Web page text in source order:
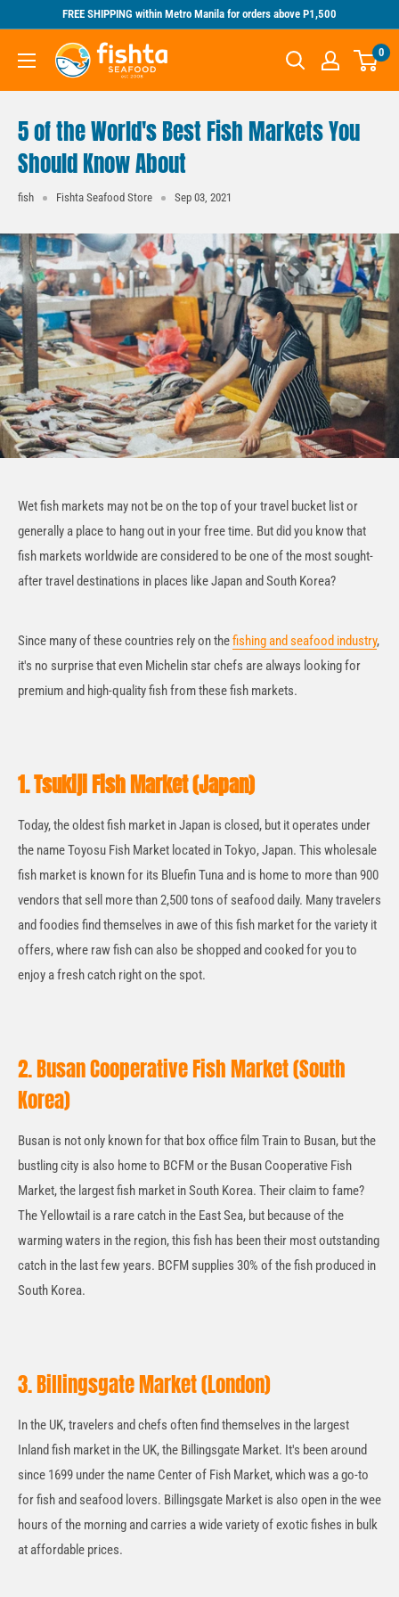
content
FREE SHIPPING within Metro Manila for orders above P1,500
Fishta
Seafood
0
5 of the World's Best Fish Markets You
Should Know About
fish Fishta Seafood Store Sep 03, 2021
Wet fish markets may not be on the top of your travel bucket list or
generally a place to hang out in your free time. But did you know that
fish markets worldwide are considered to be one of the most sought-
after travel destinations in places like Japan and South Korea?
Since many of these countries rely on thefishing and seafood industry,
it's no surprise that even Michelin star chefs are always looking for
premium and high-quality fish from these fish markets.
1. Tsukiji Fish Market (Japan)
Today, the oldest fish market in Japan is closed, but it operates under
the name Toyosu Fish Market located in Tokyo, Japan. This wholesale
fish market is known for its Bluefin Tuna and is home to more than 900
vendors that sell more than 2,500 tons of seafood daily. Many travelers
and foodies find themselves in awe of this fish market for the variety it
offers, where raw fish can also be shopped and cooked for you to
enjoy a fresh catch right on the spot.
2. Busan Cooperative Fish Market (South
Korea)
Busan is not only known for that box office film Train to Busan, but the
bustling city is also home to BCFM or the Busan Cooperative Fish
Market, the largest fish market in South Korea. Their claim to fame?
The Yellowtail is a rare catch in the East Sea, but because of the
warming waters in the region, this fish has been their most outstanding
catch in the last few years. BCFM supplies 30% of the fish produced in
South Korea.
3. Billingsgate Market (London)
In the UK, travelers and chefs often find themselves in the largest
Inland fish market in the UK, the Billingsgate Market. It's been around
since 1699 under the name Center of Fish Market, which was a go-to
for fish and seafood lovers. Billingsgate Market is also open in the wee
hours of the morning and carries a wide variety of exotic fishes in bulk
at affordable prices.